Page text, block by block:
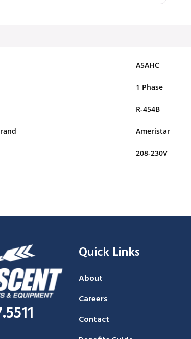
A5AHC
1 Phase
R-454B
Ameristar
208-230V
Quick Links
About
Careers
Contact